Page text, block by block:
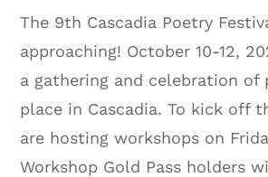
The 9th Cascadia Poetry
approaching! October 10-12,
a gathering and celebration of
place in Cascadia. To kick off
are hosting workshops on
Workshop Gold Pass holders